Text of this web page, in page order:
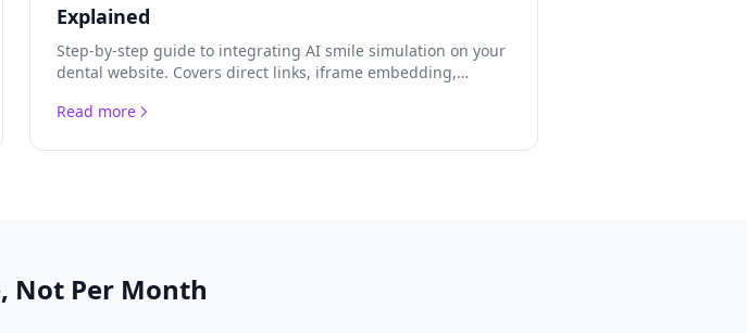
Explained
Step-by-step guide to integrating AI smile simulation on your
dental website. Covers direct links, iframe embedding,
for agencies.
Read more
Not Per Month